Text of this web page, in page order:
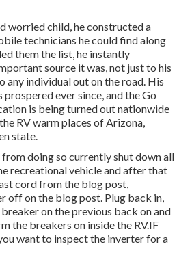
worried child, he constructed a
technicians he could find along
them the list, he instantly
source it was, not just to his
any individual out on the road. His
ever since, and the Go
is being turned out nationwide
RV warm places of Arizona,
state.
doing so currently shut down all
recreational vehicle and after that
cord from the blog post,
off on the blog post. Plug back in,
on the previous back on and
the breakers on inside the RV.IF
want to inspect the inverter for a